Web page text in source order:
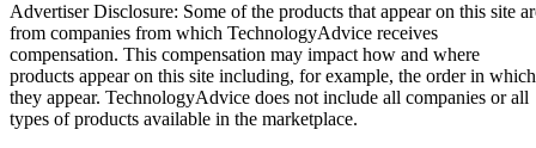
Advertiser Disclosure: Some of the products that appear on this site
from companies from which TechnologyAdvice receives
compensation. This compensation may impact how and where
products appear on this site including, for example, the order in which
they appear. TechnologyAdvice does not include all companies or all
types of products available in the marketplace.